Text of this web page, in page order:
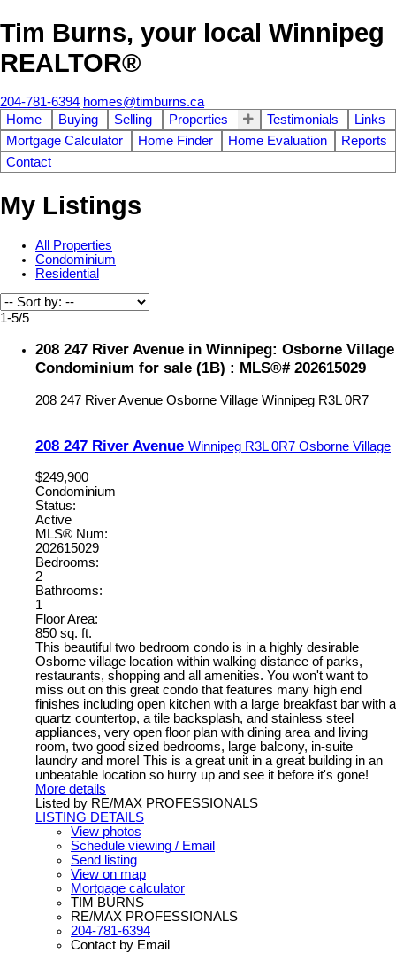
Tim Burns, your local Winnipeg
REALTOR®
204-781-6394 homes@timburns.ca
Home
Buying Selling Properties Testimonials
Links
Mortgage Calculator
Home Finder Home Evaluation
Reports
Contact
My Listings
All Properties
Condominium
Residential
1-5/5
208 247 River Avenue in Winnipeg: Osborne Village
Condominium for sale (1B) : MLS®# 202615029
208 247 River Avenue Osborne Village Winnipeg R3L 0R7
208 247 River Avenue Winnipeg R3L 0R7 Osborne Village
$249,900
Condominium
Status:
Active
MLS® Num:
202615029
Bedrooms:
2
Bathrooms:
1
Floor Area:
850 sq. ft.
This beautiful two bedroom condo is in a highly desirable
Osborne village location within walking distance of parks,
restaurants, shopping and all amenities. You won't want to
miss out on this great condo that features many high end
finishes including open kitchen with a large breakfast bar with a
quartz countertop, a tile backsplash, and stainless steel
appliances, very open floor plan with dining area and living
room, two good sized bedrooms, large balcony, in-suite
laundry and more! This is a great unit in a great building in an
unbeatable location so hurry up and see it before it's gone!
More details
Listed by RE/MAX PROFESSIONALS
LISTING DETAILS
View photos
Schedule viewing / Email
Send listing
View on map
Mortgage calculator
TIM BURNS
RE/MAX PROFESSIONALS
204-781-6394
Contact by Email